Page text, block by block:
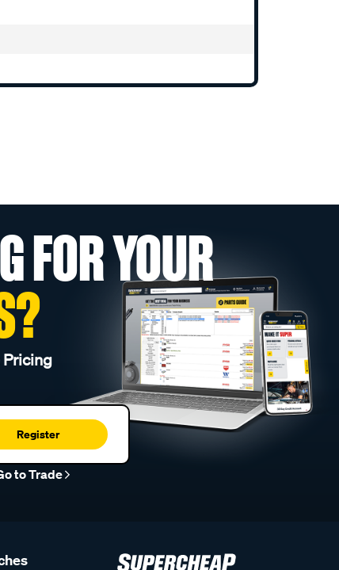
FOR YOUR
Pricing
Register
to Trade